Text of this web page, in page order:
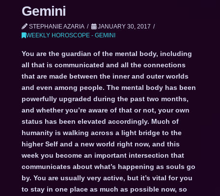
Gemini
STEPHANIE AZARIA
JANUARY 30, 2017
WEEKLY HOROSCOPE - GEMINI
You are the guardian of the mental body, including
all that is communicated and all the connections
that are made between the inner and outer worlds
and even among people. The mental body has been
powerfully upgraded during the past two months,
and whether you’re aware of that or not, your own
status has been elevated accordingly. Much of
humanity is walking across a light bridge to the
higher Self and a new world right now, and this
week you become an important intersection that
communicates about what’s happening as souls go
by. You are usually very active, but it’s vital for you
to stay in one place as much as possible now, so